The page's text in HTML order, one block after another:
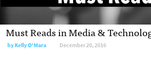
Must Reads in Media &
byKelly O'Mara December 20, 2016